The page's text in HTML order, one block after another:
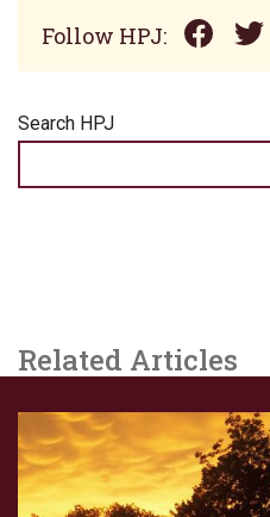
Follow HPJ:
Search HPJ
Related Articles